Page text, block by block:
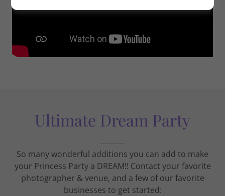
Ultimate Dream Party
So many wonderful additions you can add to make
your Princess Party a DREAM!! Contact your favorite
photographer & venue, and a few of our favorite
businesses to get started: